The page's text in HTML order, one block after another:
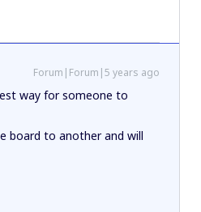
Forum|Forum|5 years ago
way for someone to
board to another and will